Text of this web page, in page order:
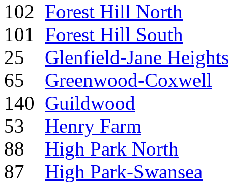
102 Forest Hill North
101 Forest Hill South
25 Glenfield-Jane
65 Greenwood-Coxwell
140 Guildwood
53 Henry Farm
88 High Park North
87 High Park-Swansea